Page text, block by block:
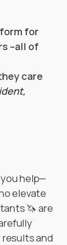
for
–all of
care
help—
elevate
🦄 are
and